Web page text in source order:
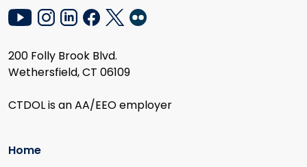
200 Folly Brook Blvd.
Wethersfield, CT 06109
CTDOL is an AA/EEO employer
Home